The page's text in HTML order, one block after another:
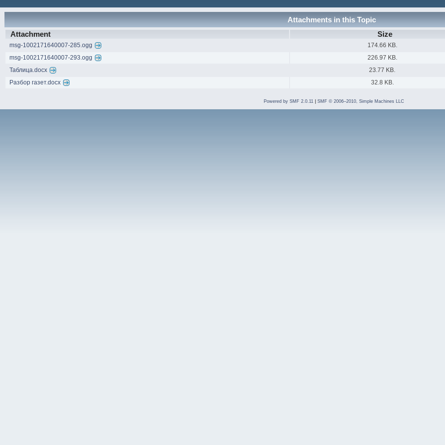
Attachments in this Topic
Attachment
Size
msg-1002171640007-285.ogg 174.66 KB.
msg-1002171640007-293.ogg
226.97 KB.
Таблица.docx
23.77 KB.
Разбор газет.docx
32.8 KB.
Powered by SMF 2.0.11 SMF © 2006–2010, Simple Machines LLC